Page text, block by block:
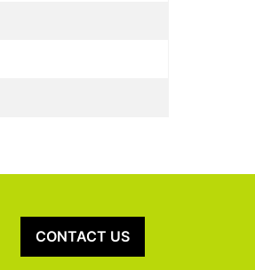
CONTACT US